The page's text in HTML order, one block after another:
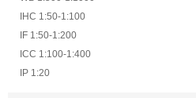
IHC 1:50-1:100
IF 1:50-1:200
ICC 1:100-1:400
IP 1:20